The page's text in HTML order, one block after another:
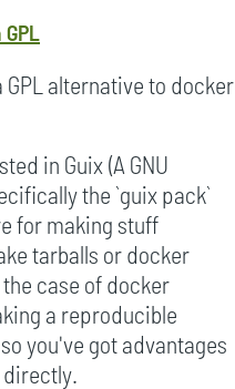
Started
notice
it
in
2005
by
Campbell
(not
verified)
alternative to docker
in Guix (A GNU
the `guix pack`
for making stuff
tarballs or docker
case of docker
a reproducible
you've got advantages